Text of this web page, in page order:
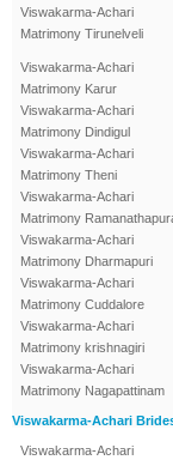
Viswakarma-Achari
Matrimony Tirunelveli
Viswakarma-Achari
Matrimony Karur
Viswakarma-Achari
Matrimony Dindigul
Viswakarma-Achari
Matrimony Theni
Viswakarma-Achari
Matrimony
Viswakarma-Achari
Matrimony Dharmapuri
Viswakarma-Achari
Matrimony Cuddalore
Viswakarma-Achari
Matrimony krishnagiri
Viswakarma-Achari
Matrimony Nagapattinam
Viswakarma-Achari
Viswakarma-Achari